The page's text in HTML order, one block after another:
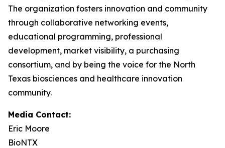
The organization fosters innovation and community
through collaborative networking events,
educational programming, professional
development, market visibility, a purchasing
consortium, and by being the voice for the North
Texas biosciences and healthcare innovation
community.
Media Contact:
Eric Moore
BioNTX